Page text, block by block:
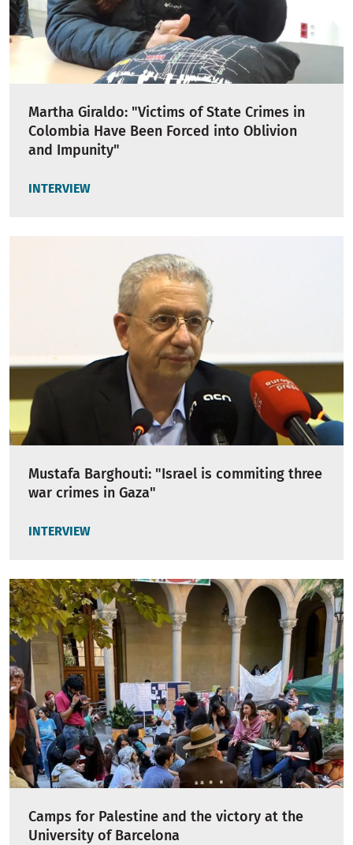
Martha Giraldo: "Victims of State Crimes in
Colombia Have Been Forced into Oblivion
and Impunity"
INTERVIEW
Mustafa Barghouti: "Israel is commiting three
war crimes in Gaza"
INTERVIEW
Camps for Palestine and the victory at the
University of Barcelona